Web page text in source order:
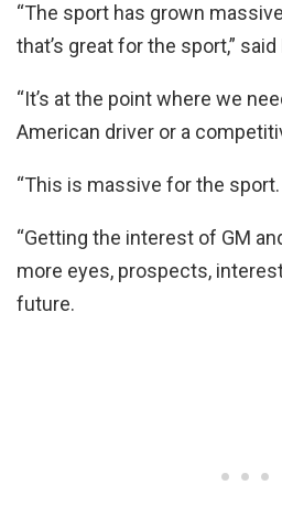
“The sport has grown
that’s great for the sport,”
“It’s at the point where we
American driver or a
“This is massive for the sport.
“Getting the interest of GM
more eyes, prospects,
future.